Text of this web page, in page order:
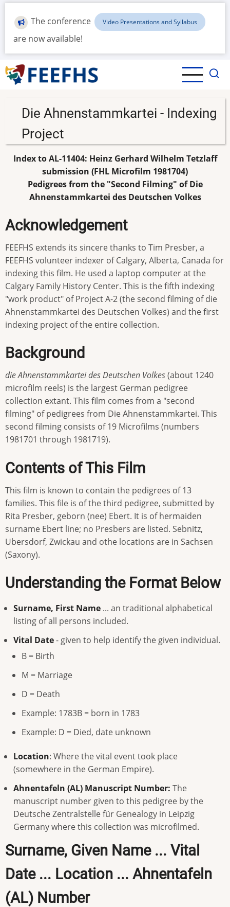
Skip
main
content
The conference Video Presentations and Syllabus
are now available!
Die Ahnenstammkartei - Indexing
Project
Index to AL-11404: Heinz Gerhard Wilhelm Tetzlaff
submission (FHL Microfilm 1981704)
Pedigrees from the "Second Filming" of Die
Ahnenstammkartei des Deutschen Volkes
Acknowledgement
FEEFHS extends its sincere thanks to Tim Presber, a
FEEFHS volunteer indexer of Calgary, Alberta, Canada for
indexing this film. He used a laptop computer at the
Calgary Family History Center. This is the fifth indexing
"work product" of Project A-2 (the second filming of die
Ahnenstammkartei des Deutschen Volkes) and the first
indexing project of the entire collection.
Background
die Ahnenstammkartei des Deutschen Volkes(about 1240
microfilm reels) is the largest German pedigree
collection extant. This film comes from a "second
filming" of pedigrees from Die Ahnenstammkartei. This
second filming consists of 19 Microfilms (numbers
1981701 through 1981719).
Contents of This Film
This film is known to contain the pedigrees of 13
families. This file is of the third pedigree, submitted by
Rita Presber, geborn (nee) Ebert. It is of hermaiden
surname Ebert line; no Presbers are listed. Sebnitz,
Ubersdorf, Zwickau and othe locations are in Sachsen
(Saxony).
Understanding the Format Below
Surname, First Name ... an traditional alphabetical
listing of all persons included.
Vital Date- given to help identify the given individual.
B = Birth
M = Marriage
D = Death
Example: 1783B = born in 1783
Example: D = Died, date unknown
Location: Where the vital event took place
(somewhere in the German Empire).
Ahnentafeln (AL) Manuscript Number: The
manuscript number given to this pedigree by the
Deutsche Zentralstelle für Genealogy in Leipzig
Germany where this collection was microfilmed.
Surname, Given Name ... Vital
Date ... Location ... Ahnentafeln
(AL) Number